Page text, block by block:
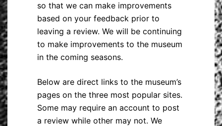
so that we can make improvements
based on your feedback prior to
leaving a review. We will be continuing
to make improvements to the museum
in the coming seasons.
Below are direct links to the museum’s
pages on the three most popular sites.
Some may require an account to post
a review while other may not. We